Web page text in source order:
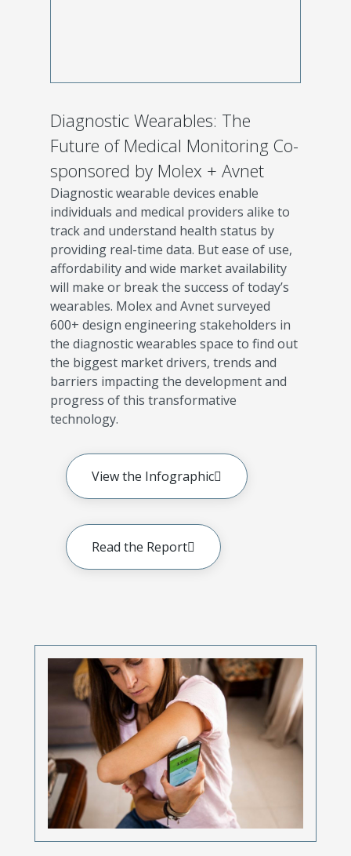
Diagnostic Wearables: The
Future of Medical Monitoring Co-
sponsored by Molex + Avnet
Diagnostic wearable devices enable
individuals and medical providers alike to
track and understand health status by
providing real-time data. But ease of use,
affordability and wide market availability
will make or break the success of today’s
wearables. Molex and Avnet surveyed
600+ design engineering stakeholders in
the diagnostic wearables space to find out
the biggest market drivers, trends and
barriers impacting the development and
progress of this transformative
technology.
View the Infographic
Read the Report